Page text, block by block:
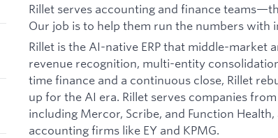
Rillet serves accounting and finance
Our job is to help them run the numbers with
Rillet is the AI-native ERP that middle-market
revenue recognition, multi-entity
time finance and a continuous close, Rillet
up for the AI era. Rillet serves companies
including Mercor, Scribe, and Function
accounting firms like EY and KPMG.